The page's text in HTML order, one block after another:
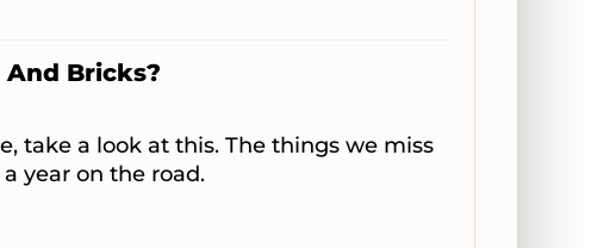
And Bricks?
take a look at this. The things we miss
year on the road.